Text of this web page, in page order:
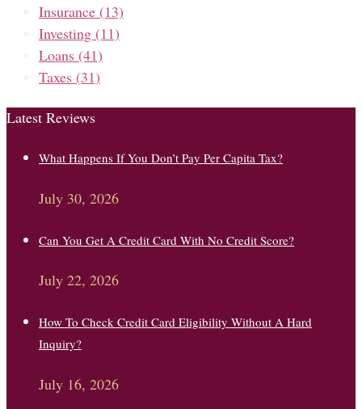
Insurance (13)
Investing (11)
Loans (41)
Taxes (31)
Latest Reviews
What Happens If You Don’t Pay Per Capita Tax?
July 30, 2026
Can You Get A Credit Card With No Credit Score?
July 22, 2026
How To Check Credit Card Eligibility Without A Hard
Inquiry?
July 16, 2026